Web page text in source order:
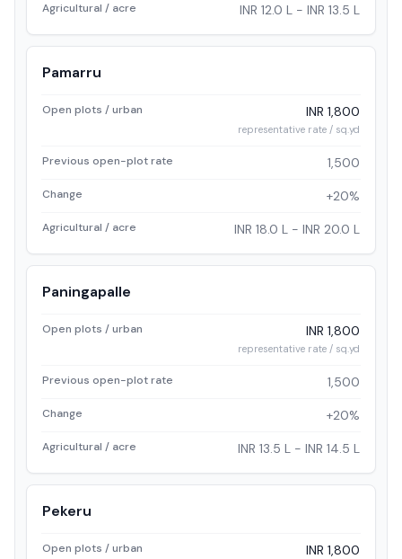
Agricultural / acre INR 12.0 L - INR 13.5 L
Pamarru
Open plots / urban INR 1,800
representative rate / sq.yd
Previous open-plot rate 1,500
Change +20%
Agricultural / acre INR 18.0 L - INR 20.0 L
Paningapalle
Open plots / urban INR 1,800
representative rate / sq.yd
Previous open-plot rate 1,500
Change +20%
Agricultural / acre INR 13.5 L - INR 14.5 L
Pekeru
Open plots / urban INR 1,800